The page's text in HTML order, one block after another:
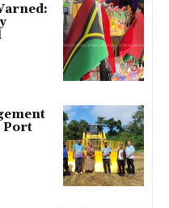
Port